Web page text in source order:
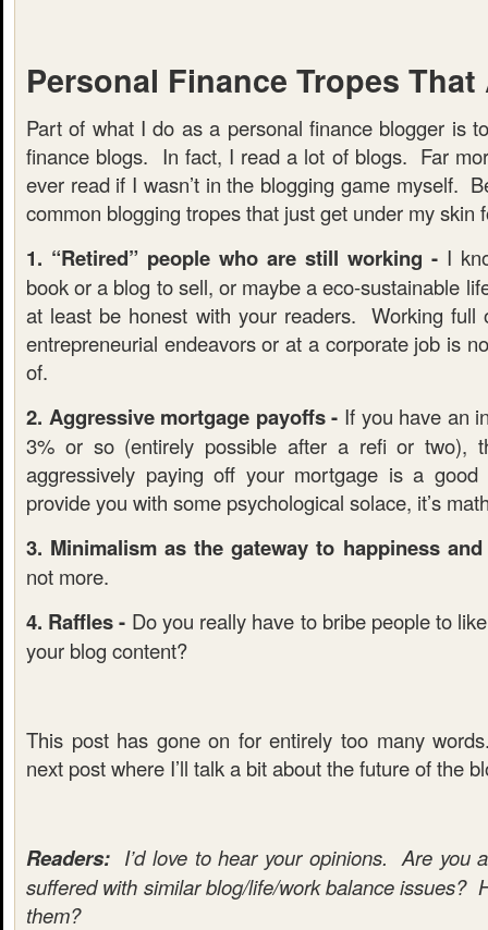
Personal Finance Tropes That
Part of what I do as a personal finance blogger is
finance blogs. In fact, I read a lot of blogs. Far
ever read if I wasn’t in the blogging game myself.
common blogging tropes that just get under my skin
1. “Retired” people who are still working - I
book or a blog to sell, or maybe a eco-sustainable
at least be honest with your readers. Working full
entrepreneurial endeavors or at a corporate job is
of.
2. Aggressive mortgage payoffs - If you have an
3% or so (entirely possible after a refi or two),
aggressively paying off your mortgage is a
provide you with some psychological solace, it’s
3. Minimalism as the gateway to happiness
not more.
4. Raffles - Do you really have to bribe people to
your blog content?
This post has gone on for entirely too many
next post where I’ll talk a bit about the future of the
Readers: I’d love to hear your opinions. Are you
suffered with similar blog/life/work balance issues?
them?